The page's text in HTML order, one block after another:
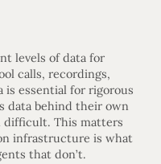
levels of data for
calls, recordings,
is essential for rigorous
data behind their own
difficult. This matters
infrastructure is what
that don’t.